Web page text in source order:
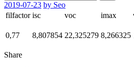
2019-07-23 by Seo
filfactor isc voc imax
0,77 8,807854 22,325279 8,266325
Share